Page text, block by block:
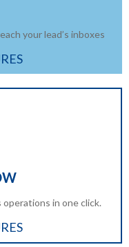
your lead’s inboxes
in one click.